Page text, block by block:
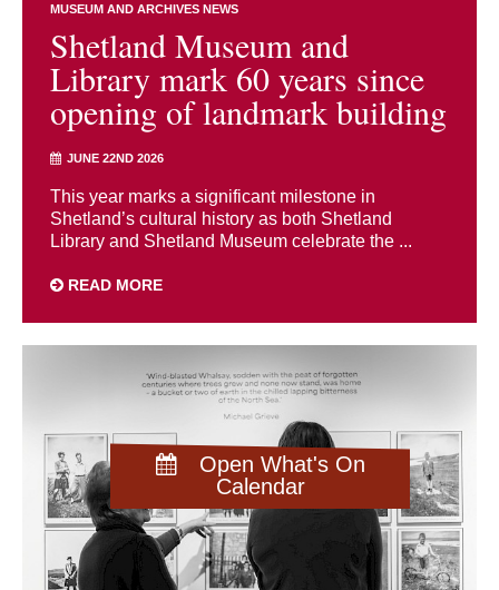
Open What's On
Calendar
MUSEUM AND ARCHIVES NEWS
Shetland Museum and
Library mark 60 years since
opening of landmark building
JUNE 22ND 2026
This year marks a significant milestone in
Shetland’s cultural history as both Shetland
Library and Shetland Museum celebrate the ...
READ MORE